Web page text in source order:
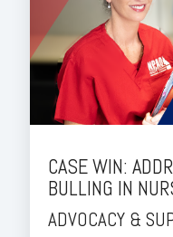
CASE WIN:
BULLING IN
ADVOCACY &